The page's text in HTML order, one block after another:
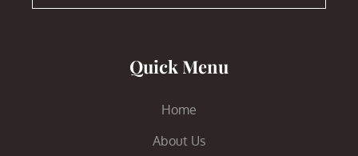
Quick Menu
Home
About Us